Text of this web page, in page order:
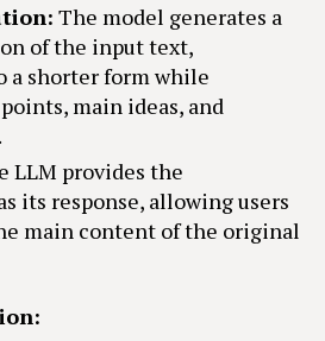
The model generates a
of the input text,
a shorter form while
main ideas, and
LLM provides the
its response, allowing users
main content of the original